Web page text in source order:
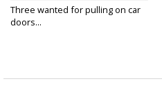
Three wanted for pulling on car
doors...